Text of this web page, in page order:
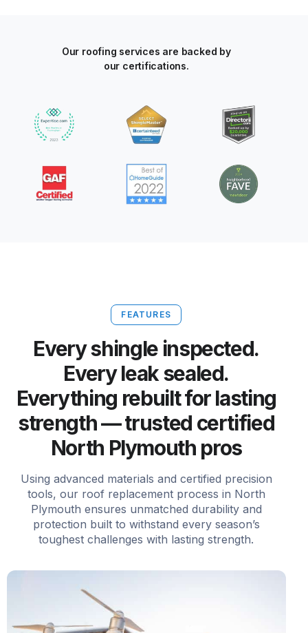
Our roofing services are backed by
our certifications.
FEATURES
Every shingle inspected.
Every leak sealed.
Everything rebuilt for lasting
strength — trusted certified
North Plymouth pros
Using advanced materials and certified precision
tools, our roof replacement process in North
Plymouth ensures unmatched durability and
protection built to withstand every season’s
toughest challenges with lasting strength.